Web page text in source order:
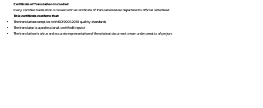
Certificate of Translation Included
Every certified translation is issued with a Certificate of Translation on our department’s official letterhead.
This certificate confirms that:
The translation complies with ISO 9001:2018 quality standards
The translator is a professional, certified linguist
The translation is a true and accurate representation of the original document, sworn under penalty of perjury